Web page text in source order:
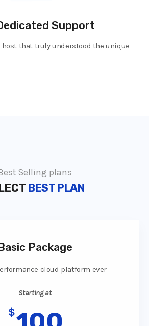
Support
host that truly understood the unique
Selling plans
BEST PLAN
Package
cloud platform ever
Starting at
$